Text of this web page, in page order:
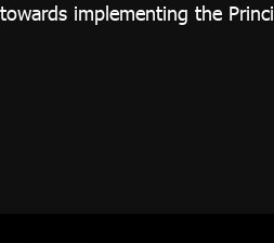
towards implementing the